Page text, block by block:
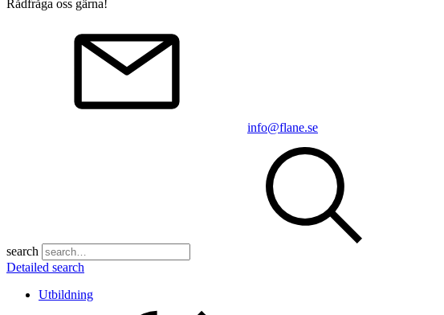
Rådfråga oss gärna!
info@flane.se
search
Detailed search
Utbildning